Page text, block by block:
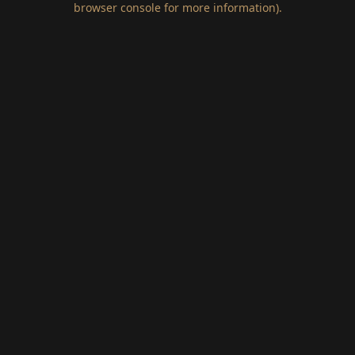
browser console for more information).